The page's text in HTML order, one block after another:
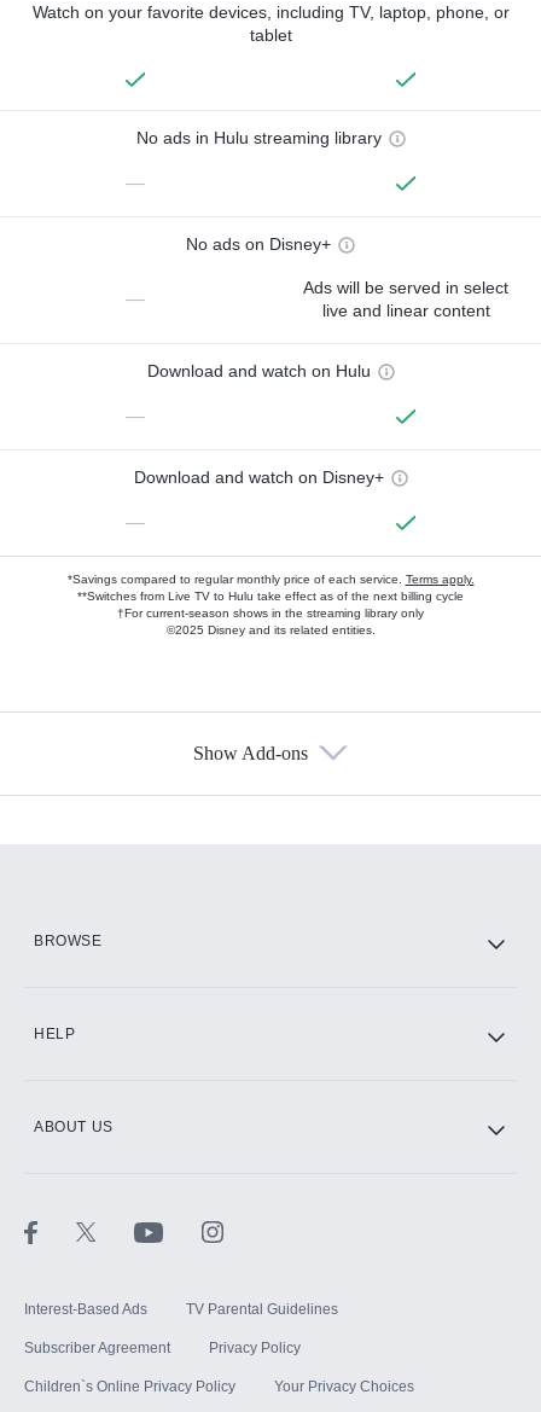
Watch on your favorite devices, including TV, laptop, phone, or
tablet
No ads in Hulu streaming library
—
No ads on Disney+
—
Ads will be served in select
live and linear content
Download and watch on Hulu
—
Download and watch on Disney+
—
*Savings compared to regular monthly price of each service. Terms apply.
**Switches from Live TV to Hulu take effect as of the next billing cycle
†For current-season shows in the streaming library only
©2025 Disney and its related entities.
Show Add-ons
BROWSE
HELP
ABOUT US
Interest-Based Ads TV Parental Guidelines
Subscriber Agreement Privacy Policy
Children`s Online Privacy Policy Your Privacy Choices